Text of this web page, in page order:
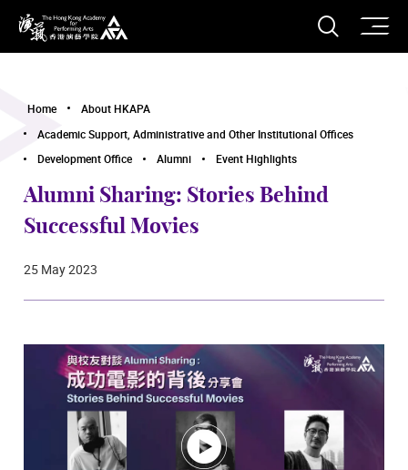
The Hong Kong Academy for Performing Arts
Open
Home
About HKAPA
Academic Support, Administrative and Other Institutional Offices
Development Office
Alumni Event Highlights
Alumni Sharing: Stories Behind
Successful Movies
25 May 2023